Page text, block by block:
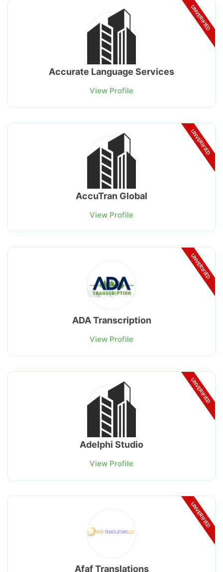
UNVERIFIED
Accurate Language Services
View Profile
UNVERIFIED
AccuTran Global
View Profile
UNVERIFIED
ADA Transcription
View Profile
UNVERIFIED
Adelphi Studio
View Profile
UNVERIFIED
Afaf Translations